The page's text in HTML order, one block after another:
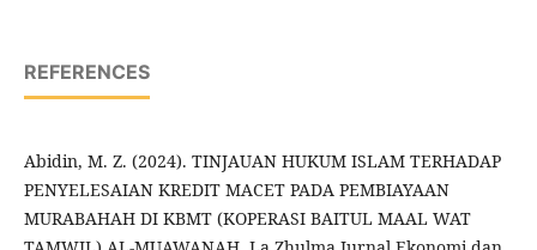
REFERENCES
Abidin, M. Z. (2024). TINJAUAN HUKUM ISLAM TERHADAP
PENYELESAIAN KREDIT MACET PADA PEMBIAYAAN
MURABAHAH DI KBMT (KOPERASI BAITUL MAAL WAT